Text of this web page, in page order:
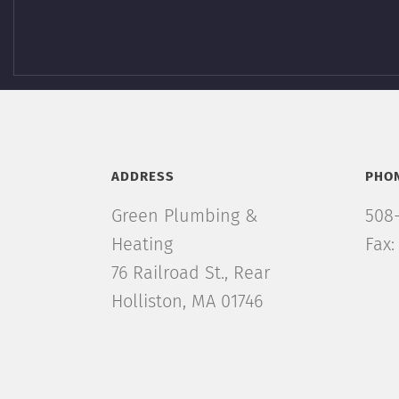
ADDRESS
Green Plumbing &
Heating
76 Railroad St., Rear
Holliston, MA 01746